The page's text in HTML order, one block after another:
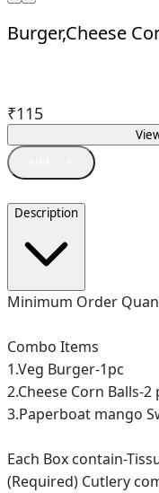
Burger,Cheese
₹115
Description
Minimum Order
Combo Items
1.Veg Burger-1pc
2.Cheese Corn Balls-2
3.Paperboat mango
Each Box contain-
(Required) Cutlery